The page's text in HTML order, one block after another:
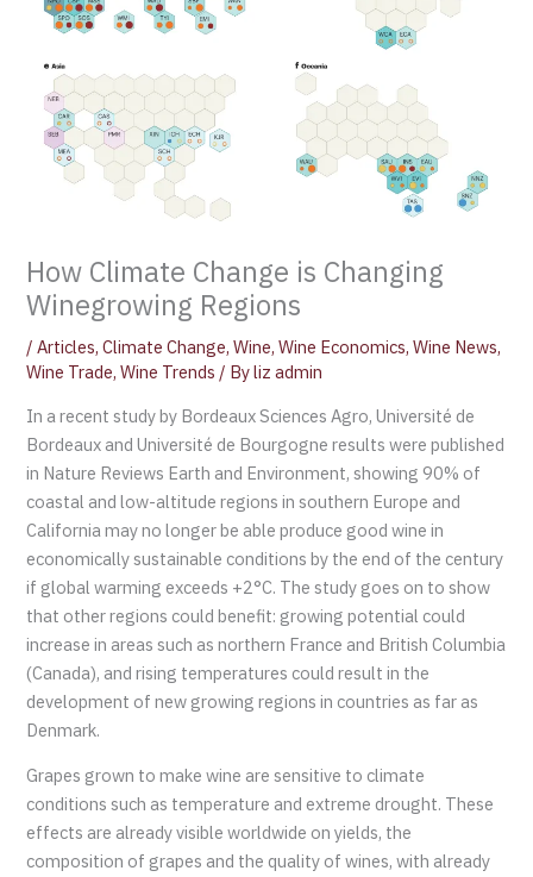
How Climate Change is Changing
Winegrowing Regions
/Articles,Climate Change,Wine,Wine Economics,Wine News,
Wine Trade,Wine Trends / Byliz admin
In a recent study by Bordeaux Sciences Agro, Université de
Bordeaux and Université de Bourgogne results were published
in Nature Reviews Earth and Environment, showing 90% of
coastal and low-altitude regions in southern Europe and
California may no longer be able produce good wine in
economically sustainable conditions by the end of the century
if global warming exceeds +2°C. The study goes on to show
that other regions could benefit: growing potential could
increase in areas such as northern France and British Columbia
(Canada), and rising temperatures could result in the
development of new growing regions in countries as far as
Denmark.
Grapes grown to make wine are sensitive to climate
conditions such as temperature and extreme drought. These
effects are already visible worldwide on yields, the
composition of grapes and the quality of wines, with already